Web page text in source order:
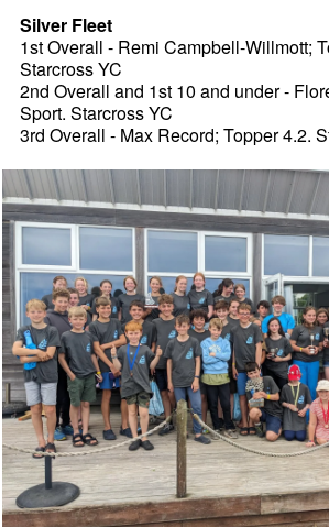
Silver Fleet
1st Overall - Remi Campbell-Willmott;
Starcross YC
2nd Overall and 1st 10 and under -
Sport. Starcross YC
3rd Overall - Max Record; Topper 4.2.